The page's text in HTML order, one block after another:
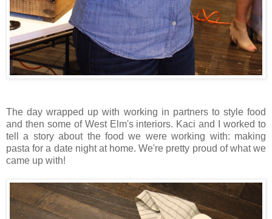
The day wrapped up with working in partners to style food
and then some of West Elm's interiors. Kaci and I worked to
tell a story about the food we were working with: making
pasta for a date night at home. We're pretty proud of what we
came up with!